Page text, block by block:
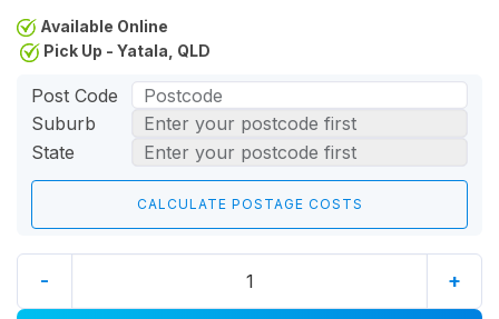
Available Online
Pick Up - Yatala, QLD
Post Code
Suburb
State
- +